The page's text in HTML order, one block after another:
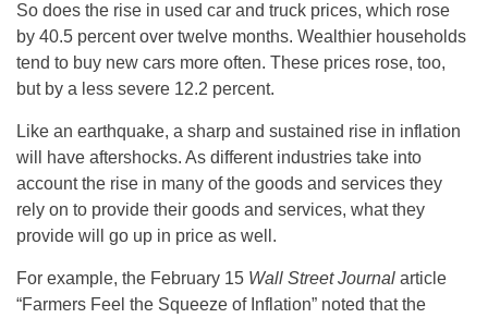
So does the rise in used car and truck prices, which rose
by 40.5 percent over twelve months. Wealthier households
tend to buy new cars more often. These prices rose, too,
but by a less severe 12.2 percent.
Like an earthquake, a sharp and sustained rise in inflation
will have aftershocks. As different industries take into
account the rise in many of the goods and services they
rely on to provide their goods and services, what they
provide will go up in price as well.
For example, the February 15 Wall Street Journal article
“Farmers Feel the Squeeze of Inflation” noted that the